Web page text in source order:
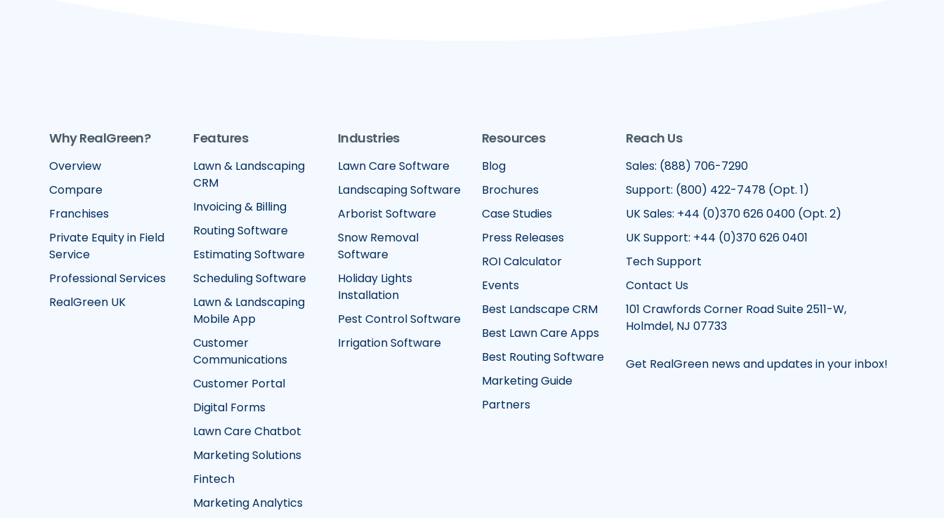
Why RealGreen?
Overview
Compare
Franchises
Private Equity in Field
Service
Professional Services
RealGreen UK
Features
Lawn & Landscaping
CRM
Invoicing & Billing
Routing Software
Estimating Software
Scheduling Software
Lawn & Landscaping
Mobile App
Customer
Communications
Customer Portal
Digital Forms
Lawn Care Chatbot
Marketing Solutions
Fintech
Marketing Analytics
Industries
Lawn Care Software
Landscaping Software
Arborist Software
Snow Removal
Software
Holiday Lights
Installation
Pest Control Software
Irrigation Software
Resources
Blog
Brochures
Case Studies
Press Releases
ROI Calculator
Events
Best Landscape CRM
Best Lawn Care Apps
Best Routing Software
Marketing Guide
Partners
Reach Us
Sales: (888) 706-7290
Support: (800) 422-7478 (Opt. 1)
UK Sales: +44 (0)370 626 0400 (Opt. 2)
UK Support: +44 (0)370 626 0401
Tech Support
Contact Us
101 Crawfords Corner Road Suite 2511-W,
Holmdel, NJ 07733
Get RealGreen news and updates in your inbox!